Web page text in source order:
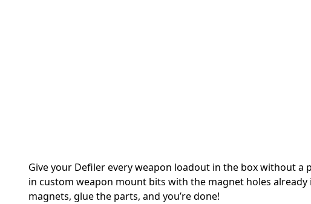
Give your Defiler every weapon loadout in the box without a
in custom weapon mount bits with the magnet holes
magnets, glue the parts, and you’re done!